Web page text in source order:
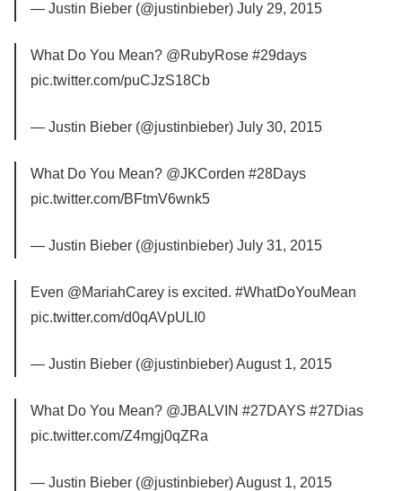
— Justin Bieber (@justinbieber) July 29, 2015
What Do You Mean? @RubyRose #29days
pic.twitter.com/puCJzS18Cb
— Justin Bieber (@justinbieber) July 30, 2015
What Do You Mean? @JKCorden #28Days
pic.twitter.com/BFtmV6wnk5
— Justin Bieber (@justinbieber) July 31, 2015
Even @MariahCarey is excited. #WhatDoYouMean
pic.twitter.com/d0qAVpULI0
— Justin Bieber (@justinbieber) August 1, 2015
What Do You Mean? @JBALVIN #27DAYS #27Dias
pic.twitter.com/Z4mgj0qZRa
— Justin Bieber (@justinbieber) August 1, 2015